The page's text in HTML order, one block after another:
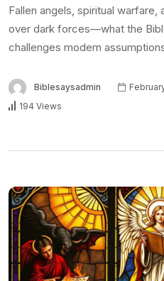
Fallen angels, spiritual warfare,
over dark forces—what the
challenges modern
Biblesaysadmin
194 Views